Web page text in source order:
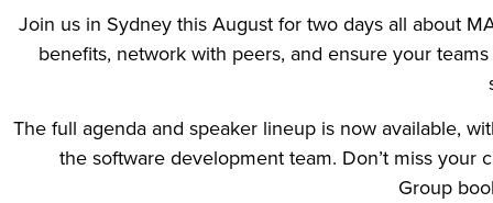
Join us in Sydney this August for two days all about
benefits, network with peers, and ensure your
The full agenda and speaker lineup is now available,
the software development team. Don’t miss
Group